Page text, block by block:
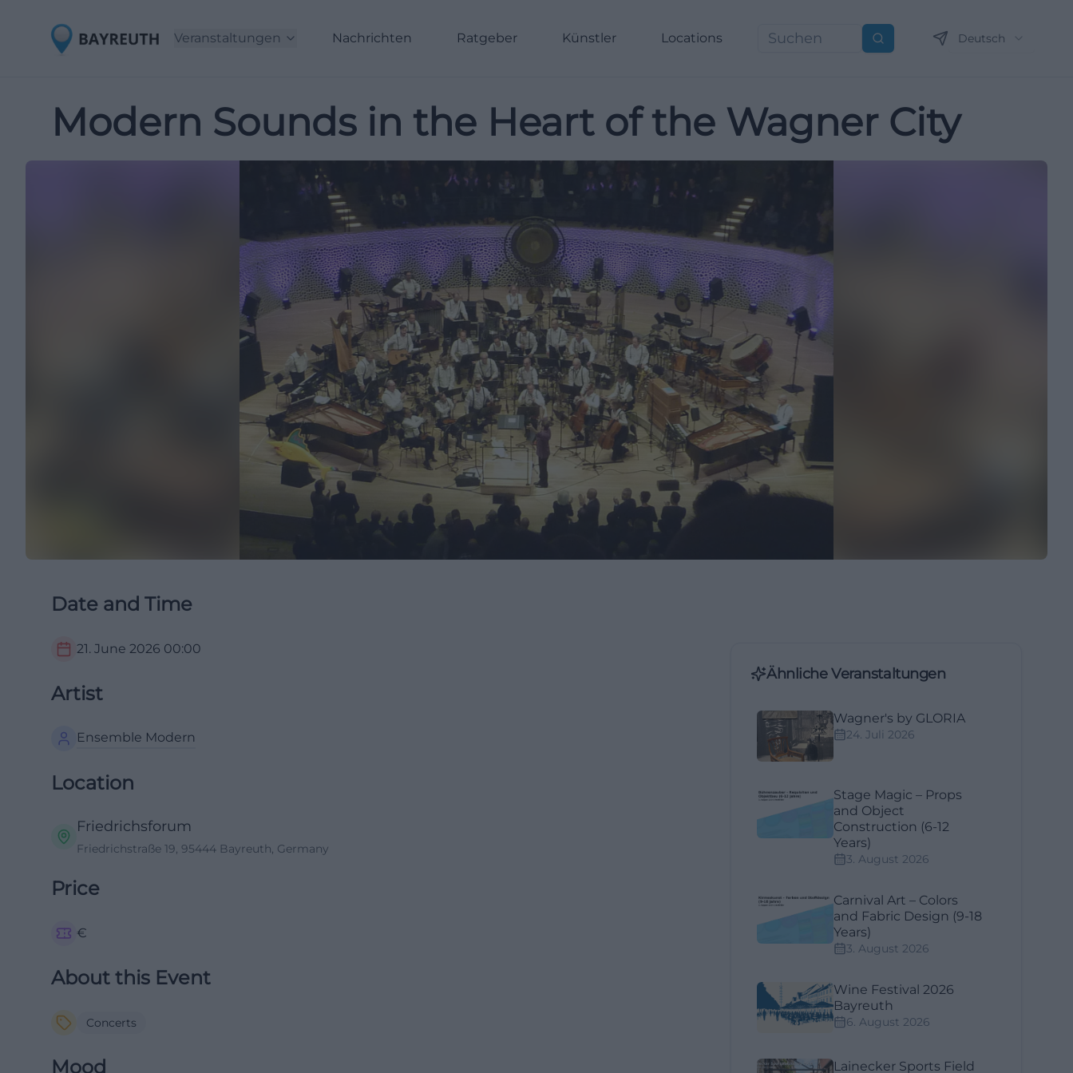
Veranstaltungen Nachrichten Ratgeber Künstler Locations Suchen Deutsch
Modern Sounds in the Heart of the Wagner City
Date and Time
21. June 2026 00:00
Artist
Ensemble Modern
Location
Friedrichsforum
Friedrichstraße 19, 95444 Bayreuth, Germany
Price
€
About this Event
Concerts
Mood
Ähnliche Veranstaltungen
Wagner's by GLORIA
24. Juli 2026
Stage Magic – Props
and Object
Construction (6-12
Years)
3. August 2026
Carnival Art – Colors
and Fabric Design (9-18
Years)
3. August 2026
Wine Festival 2026
Bayreuth
6. August 2026
Lainecker Sports Field